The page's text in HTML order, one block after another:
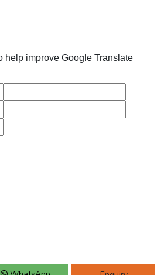
help improve Google Translate